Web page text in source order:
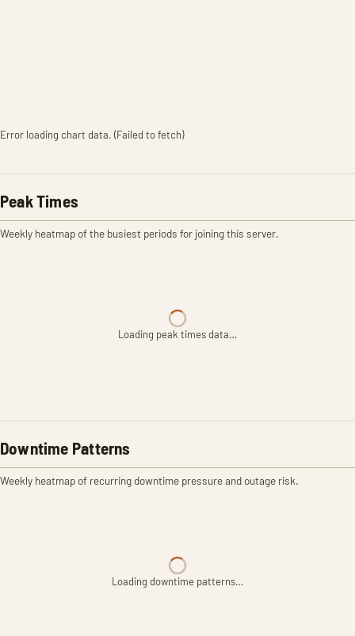
Error loading chart data. (Failed to fetch)
Peak Times
Weekly heatmap of the busiest periods for joining this server.
Loading peak times data…
Downtime Patterns
Weekly heatmap of recurring downtime pressure and outage risk.
Loading downtime patterns…